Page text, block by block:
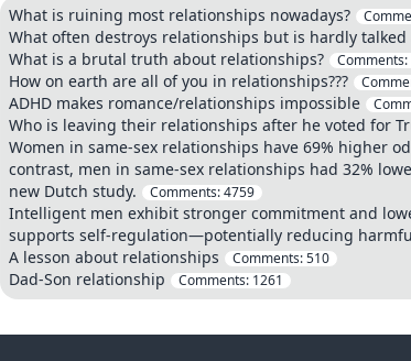
What is ruining most relationships nowadays?
What often destroys relationships but is hardly talked
What is a brutal truth about relationships? Comments:
How on earth are all of you in relationships???
ADHD makes romance/relationships impossible
Who is leaving their relationships after he voted for
Women in same-sex relationships have 69% higher
contrast, men in same-sex relationships had 32%
new Dutch study.
Comments:4759
Intelligent men exhibit stronger commitment and
supports self-regulation—potentially reducing
A lesson about relationships Comments:510
Dad-Son relationship Comments: 1261